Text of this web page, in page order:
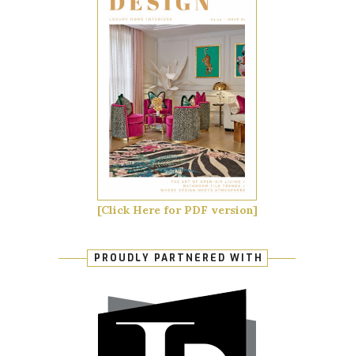
[Click Here for PDF version]
PROUDLY PARTNERED WITH